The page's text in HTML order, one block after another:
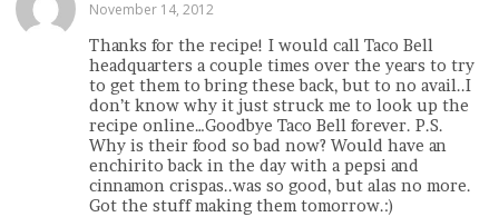
November 14, 2012
Thanks for the recipe! I would call Taco Bell
headquarters a couple times over the years to try
to get them to bring these back, but to no avail..I
don’t know why it just struck me to look up the
recipe online…Goodbye Taco Bell forever. P.S.
Why is their food so bad now? Would have an
enchirito back in the day with a pepsi and
cinnamon crispas..was so good, but alas no more.
Got the stuff making them tomorrow.:)